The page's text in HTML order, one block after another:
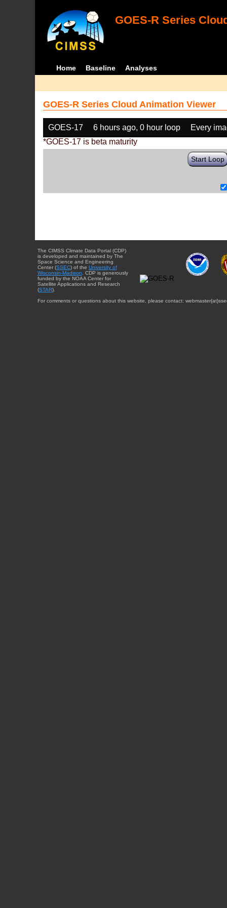
GOES-R Series
Home Baseline Analyses
GOES-R Series Cloud Animation Viewer
GOES-17 6 hours ago, 0 hour loop
Every
*GOES-17 is beta maturity
Start Loop
The CIMSS Climate Data Portal (CDP)
is developed and maintained by The
Space Science and Engineering
Center (SSEC) of the University of
Wisconsin-Madison . CDP is generously
funded by the NOAA Center for
Satellite Applications and Research
(STAR).
For comments or questions about this website, please contact: